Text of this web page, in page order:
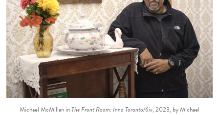
Michael McMillan inThe Front Room: Inna Toronto/6ix, 2023, by Michael